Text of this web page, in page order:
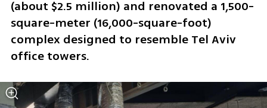
(about $2.5 million) and renovated a 1,500-
square-meter (16,000-square-foot)
complex designed to resemble Tel Aviv
office towers.